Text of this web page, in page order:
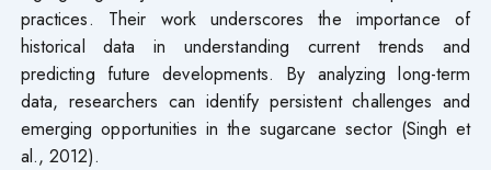
practices. Their work underscores the importance of
historical data in understanding current trends and
predicting future developments. By analyzing long-term
data, researchers can identify persistent challenges and
emerging opportunities in the sugarcane sector (Singh et
al., 2012).